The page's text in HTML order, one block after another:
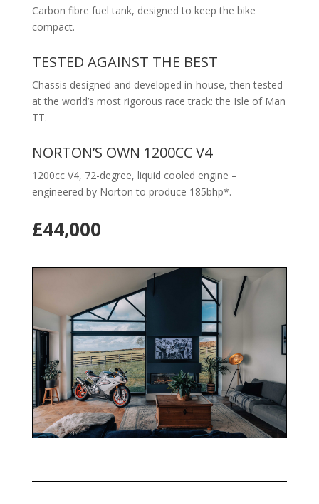
Carbon fibre fuel tank, designed to keep the bike
compact.
TESTED AGAINST THE BEST
Chassis designed and developed in-house, then tested
at the world’s most rigorous race track: the Isle of Man
TT.
NORTON’S OWN 1200CC V4
1200cc V4, 72-degree, liquid cooled engine –
engineered by Norton to produce 185bhp*.
£44,000